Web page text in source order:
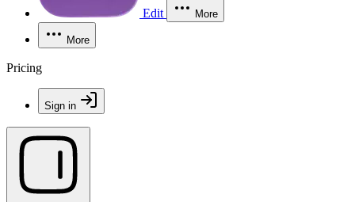
Edit More
More
Pricing
Sign in